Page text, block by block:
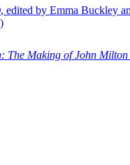
, edited by Emma Buckley
The Making of John Milton